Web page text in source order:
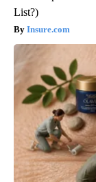
List?)
Insure.com